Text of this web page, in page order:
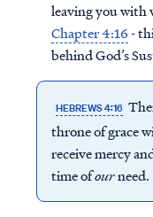
leaving you with
Chapter 4:16 -
behind God’s
HEBREWS 4:16
throne of grace
receive mercy
time ofourneed.